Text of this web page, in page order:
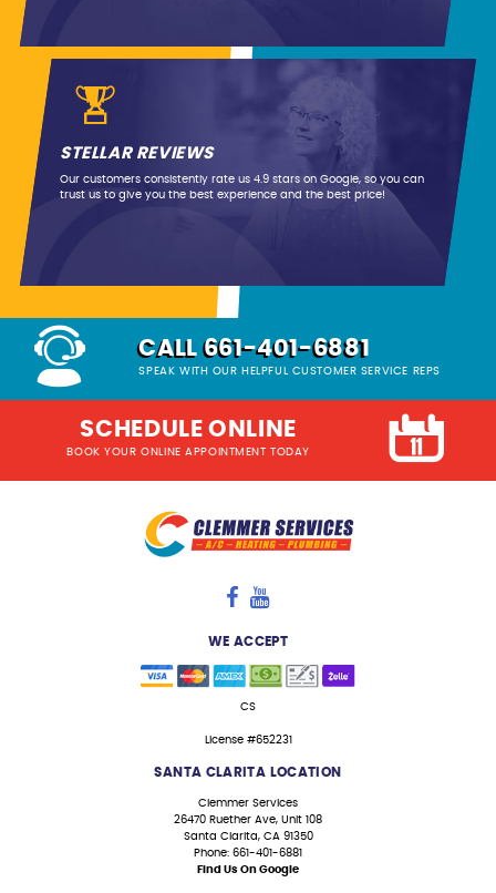
STELLAR REVIEWS
Our customers consistently rate us 4.9 stars on Google, so you can
trust us to give you the best experience and the best price!
CALL 661-401-6881
SPEAK WITH OUR HELPFUL CUSTOMER SERVICE REPS
SCHEDULE ONLINE
BOOK YOUR ONLINE APPOINTMENT TODAY
WE ACCEPT
CS
License #652231
SANTA CLARITA LOCATION
Clemmer Services
26470 Ruether Ave, Unit 108
Santa Clarita, CA 91350
Phone: 661-401-6881
Find Us On Google